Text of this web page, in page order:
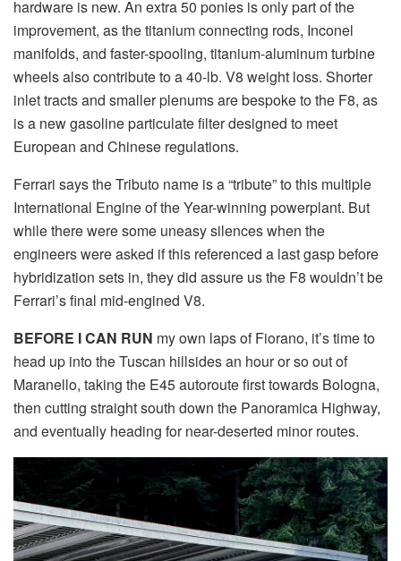
hardware is new. An extra 50 ponies is only part of the
improvement, as the titanium connecting rods, Inconel
manifolds, and faster-spooling, titanium-aluminum turbine
wheels also contribute to a 40-lb. V8 weight loss. Shorter
inlet tracts and smaller plenums are bespoke to the F8, as
is a new gasoline particulate filter designed to meet
European and Chinese regulations.
Ferrari says the Tributo name is a “tribute” to this multiple
International Engine of the Year-winning powerplant. But
while there were some uneasy silences when the
engineers were asked if this referenced a last gasp before
hybridization sets in, they did assure us the F8 wouldn’t be
Ferrari’s final mid-engined V8.
BEFORE I CAN RUN my own laps of Fiorano, it’s time to
head up into the Tuscan hillsides an hour or so out of
Maranello, taking the E45 autoroute first towards Bologna,
then cutting straight south down the Panoramica Highway,
and eventually heading for near-deserted minor routes.